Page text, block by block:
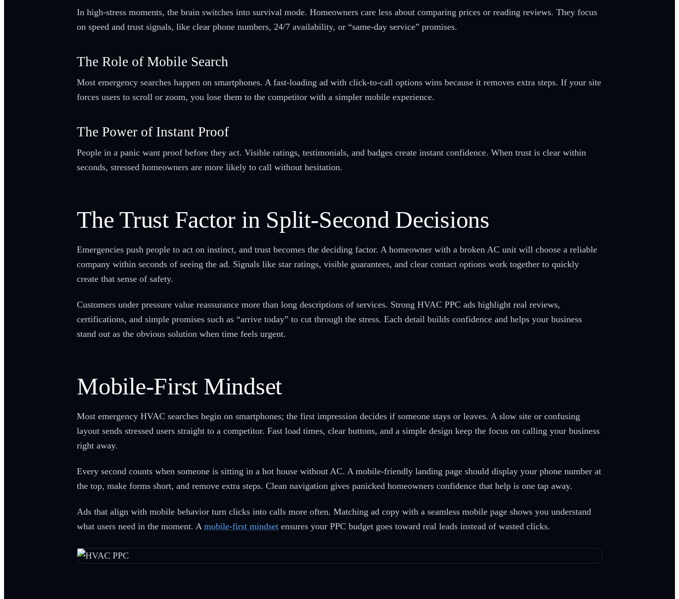
In high-stress moments, the brain switches into survival mode. Homeowners care less about comparing prices or reading reviews. They focus
on speed and trust signals, like clear phone numbers, 24/7 availability, or “same-day service” promises.
The Role of Mobile Search
Most emergency searches happen on smartphones. A fast-loading ad with click-to-call options wins because it removes extra steps. If your site
forces users to scroll or zoom, you lose them to the competitor with a simpler mobile experience.
The Power of Instant Proof
People in a panic want proof before they act. Visible ratings, testimonials, and badges create instant confidence. When trust is clear within
seconds, stressed homeowners are more likely to call without hesitation.
The Trust Factor in Split-Second Decisions
Emergencies push people to act on instinct, and trust becomes the deciding factor. A homeowner with a broken AC unit will choose a reliable
company within seconds of seeing the ad. Signals like star ratings, visible guarantees, and clear contact options work together to quickly
create that sense of safety.
Customers under pressure value reassurance more than long descriptions of services. Strong HVAC PPC ads highlight real reviews,
certifications, and simple promises such as “arrive today” to cut through the stress. Each detail builds confidence and helps your business
stand out as the obvious solution when time feels urgent.
Mobile-First Mindset
Most emergency HVAC searches begin on smartphones; the first impression decides if someone stays or leaves. A slow site or confusing
layout sends stressed users straight to a competitor. Fast load times, clear buttons, and a simple design keep the focus on calling your business
right away.
Every second counts when someone is sitting in a hot house without AC. A mobile-friendly landing page should display your phone number at
the top, make forms short, and remove extra steps. Clean navigation gives panicked homeowners confidence that help is one tap away.
Ads that align with mobile behavior turn clicks into calls more often. Matching ad copy with a seamless mobile page shows you understand
what users need in the moment. A mobile-first mindset ensures your PPC budget goes toward real leads instead of wasted clicks.